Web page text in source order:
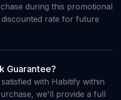
during this promotional
rate for future
Guarantee?
with Habitify within
we'll provide a full